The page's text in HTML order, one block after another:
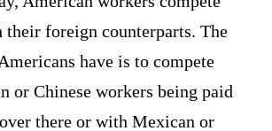
foreign counterparts. The
have is to compete
or Chinese workers being paid
there or with Mexican or